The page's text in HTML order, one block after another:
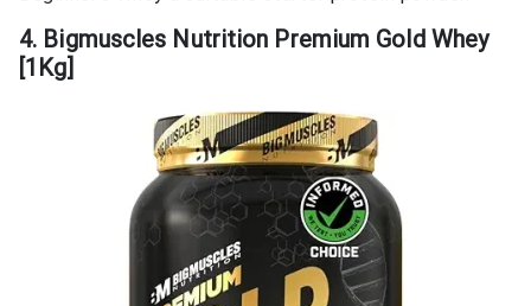
4. Bigmuscles Nutrition Premium Gold Whey
[1Kg]